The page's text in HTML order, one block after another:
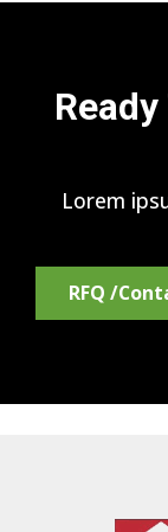
Lorem
RFQ /